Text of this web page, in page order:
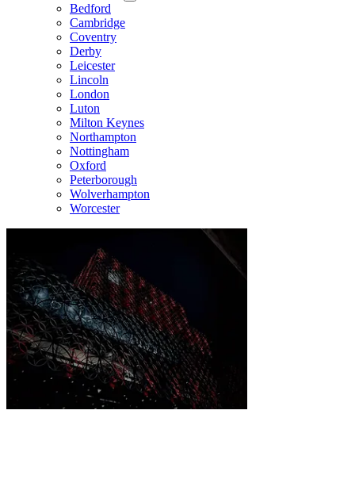
Bedford
Cambridge
Coventry
Derby
Leicester
Lincoln
London
Luton
Milton Keynes
Northampton
Nottingham
Oxford
Peterborough
Wolverhampton
Worcester